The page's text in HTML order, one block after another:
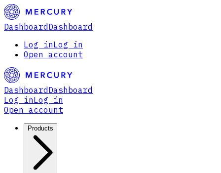
Dashboard Dashboard
Log inLog in
Open account
Dashboard Dashboard
Log inLog in
Open account
Products